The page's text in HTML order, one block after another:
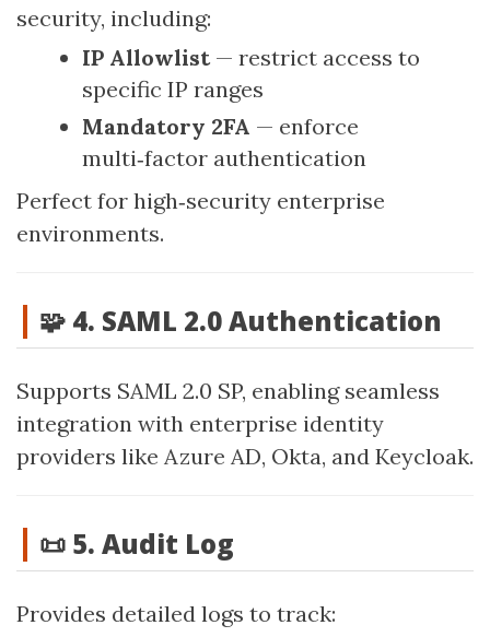
security, including:
IP Allowlist— restrict access to
specific IP ranges
Mandatory 2FA — enforce
multi‑factor authentication
Perfect for high‑security enterprise
environments.
🧩 4. SAML 2.0 Authentication
Supports SAML 2.0 SP, enabling seamless
integration with enterprise identity
providers like Azure AD, Okta, and Keycloak.
📜 5. Audit Log
Provides detailed logs to track: